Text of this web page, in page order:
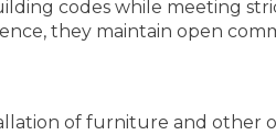
codes while meeting
they maintain open
of furniture and other